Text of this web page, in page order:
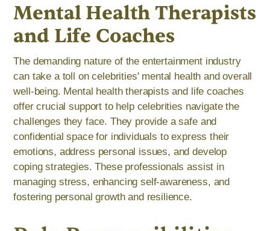
Mental Health Therapists
and Life Coaches
The demanding nature of the entertainment industry
can take a toll on celebrities' mental health and overall
well-being. Mental health therapists and life coaches
offer crucial support to help celebrities navigate the
challenges they face. They provide a safe and
confidential space for individuals to express their
emotions, address personal issues, and develop
coping strategies. These professionals assist in
managing stress, enhancing self-awareness, and
fostering personal growth and resilience.